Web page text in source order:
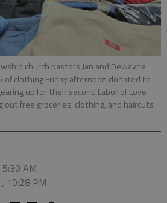
church pastors Jan and Dewayne
of clothing Friday afternoon donated to
up for their second Labor of Love
free groceries, clothing, and haircuts
AM
10:28 PM